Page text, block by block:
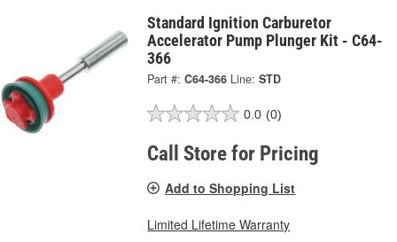
Standard Ignition Carburetor
Accelerator Pump Plunger Kit - C64-
366
Part #: C64-366 Line: STD
0.0 (0)
Call Store for Pricing
Add to Shopping List
Limited Lifetime Warranty